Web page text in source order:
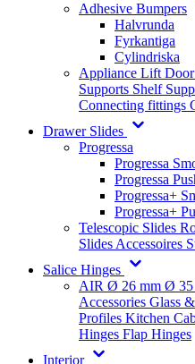
Adhesive Bumpers
Halvrunda
Fyrkantiga
Cylindriska
Appliance Lift
Supports Shelf
Connecting fittings
Drawer Slides
Progressa
Progressa
Progressa
Progressa+
Progressa+
Telescopic Slides
Slides Accessoires
Salice Hinges
AIR Ø 26 mm Ø 35
Accessories Glass
Profiles Kitchen
Hinges Flap Hinges
Interior